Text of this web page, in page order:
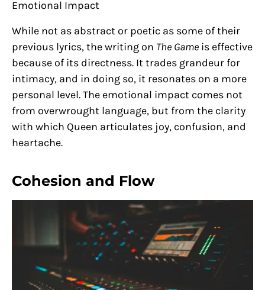
Emotional Impact
While not as abstract or poetic as some of their
previous lyrics, the writing on The Game is effective
because of its directness. It trades grandeur for
intimacy, and in doing so, it resonates on a more
personal level. The emotional impact comes not
from overwrought language, but from the clarity
with which Queen articulates joy, confusion, and
heartache.
Cohesion and Flow